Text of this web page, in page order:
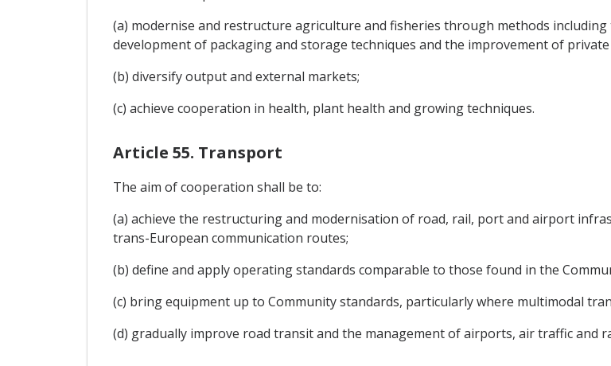
(a) modernise and restructure agriculture and fisheries through methods
development of packaging and storage techniques and the improvement of
(b) diversify output and external markets;
(c) achieve cooperation in health, plant health and growing techniques.
Article 55. Transport
The aim of cooperation shall be to:
(a) achieve the restructuring and modernisation of road, rail, port and airport
trans-European communication routes;
(b) define and apply operating standards comparable to those found in the
(c) bring equipment up to Community standards, particularly where multimodal
(d) gradually improve road transit and the management of airports, air traffic and